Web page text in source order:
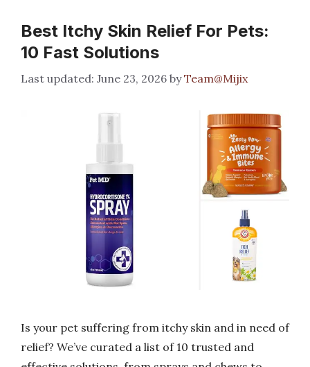
Best Itchy Skin Relief For Pets:
10 Fast Solutions
June 23, 2026 byTeam@Mijix
Is your pet suffering from itchy skin and in need of
relief? We’ve curated a list of 10 trusted and